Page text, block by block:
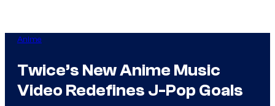
Anime
Twice’s New Anime Music
Video Redefines J-Pop Goals